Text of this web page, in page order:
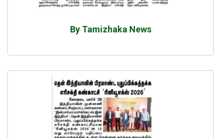
By Tamizhaka News